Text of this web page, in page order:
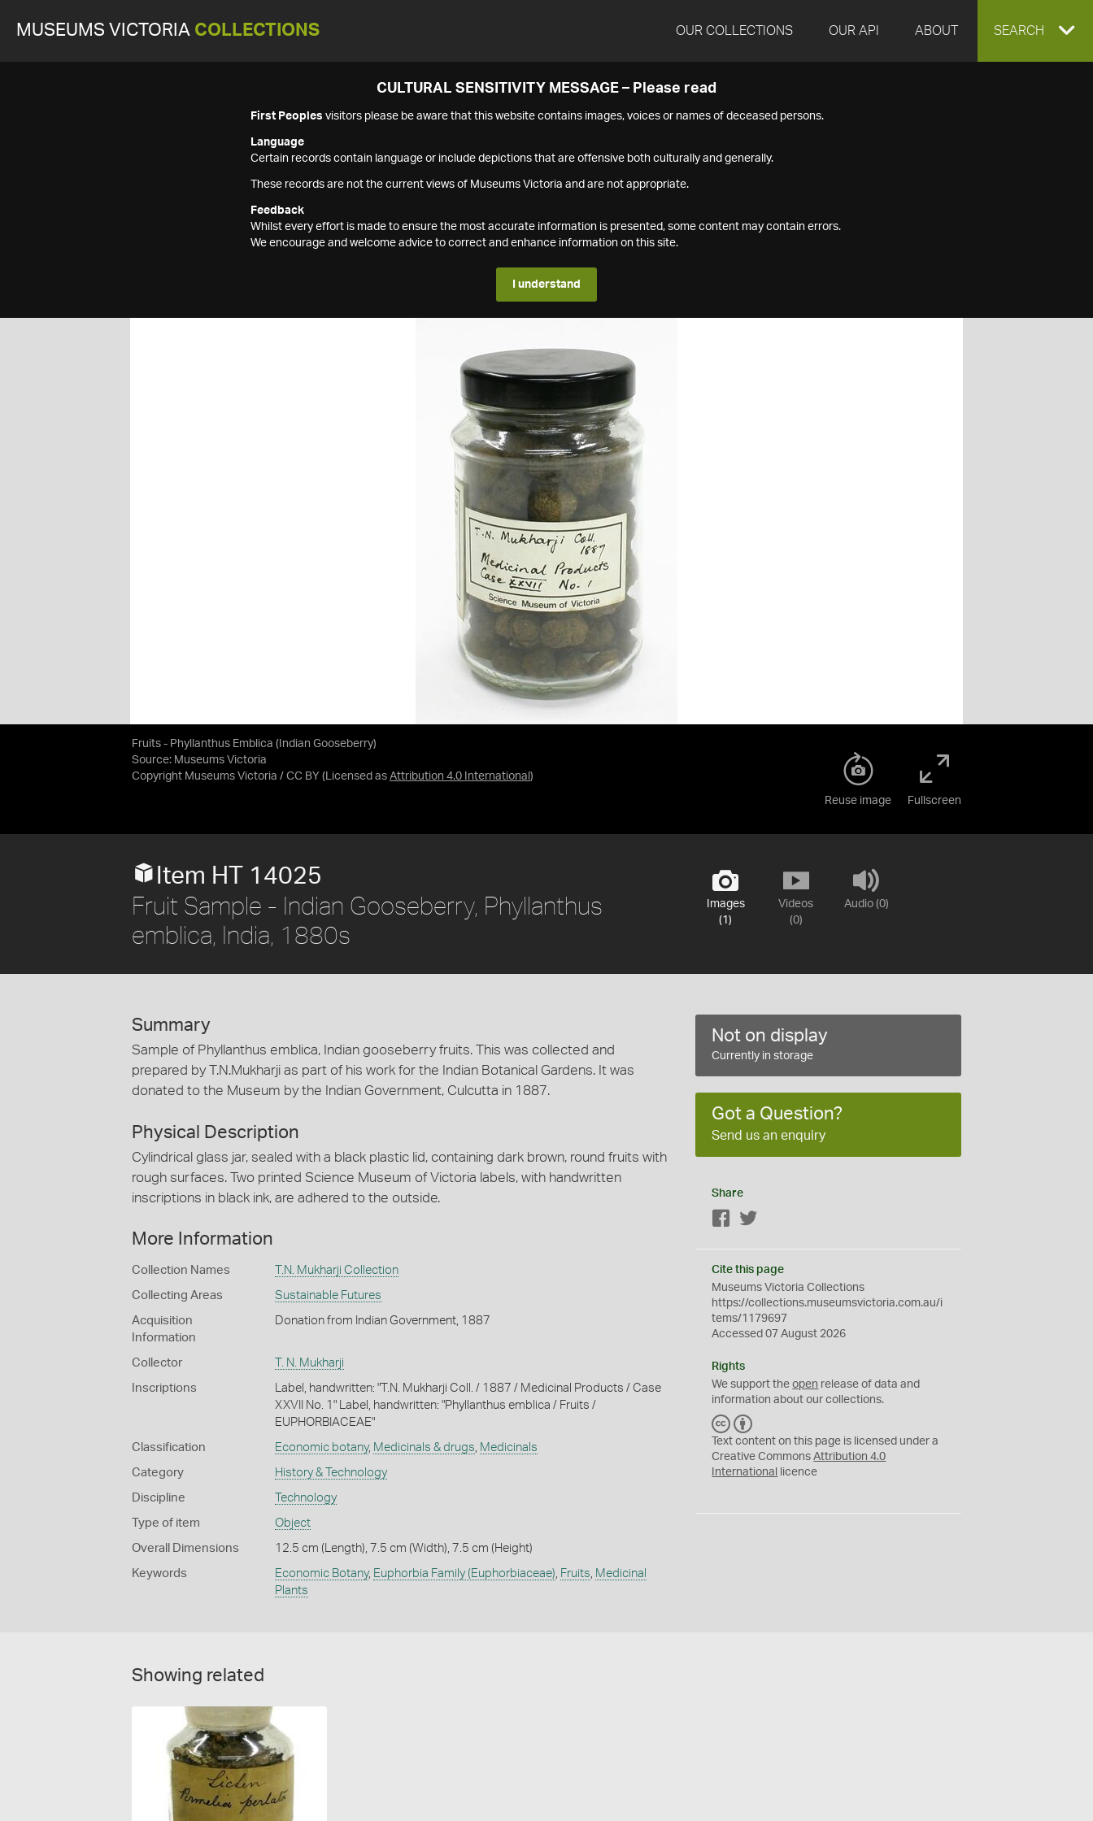
MUSEUMS VICTORIA COLLECTIONS OUR COLLECTIONS OUR API ABOUT EXPAND
SEARCH
CULTURAL SENSITIVITY MESSAGE – Please read
First Peoples visitors please be aware that this website contains images, voices or names of deceased persons.
Language
Certain records contain language or include depictions that are offensive both culturally and generally.
These records are not the current views of Museums Victoria and are not appropriate.
Feedback
Whilst every effort is made to ensure the most accurate information is presented, some content may contain errors.
We encourage and welcome advice to correct and enhance information on this site.
I understand
Fruits - Phyllanthus Emblica (Indian Gooseberry)
Source: Museums Victoria
Copyright Museums Victoria / CC BY (Licensed as Attribution 4.0 International )
Reuse image Fullscreen
Images
(1)
Videos
(0)
Audio (0)
Item HT 14025
Fruit Sample - Indian Gooseberry, Phyllanthus
emblica, India, 1880s
Summary
Sample of Phyllanthus emblica, Indian gooseberry fruits. This was collected and
prepared by T.N.Mukharji as part of his work for the Indian Botanical Gardens. It was
donated to the Museum by the Indian Government, Culcutta in 1887.
Physical Description
Cylindrical glass jar, sealed with a black plastic lid, containing dark brown, round fruits with
rough surfaces. Two printed Science Museum of Victoria labels, with handwritten
inscriptions in black ink, are adhered to the outside.
More Information
Collection Names T.N. Mukharji Collection
Collecting Areas Sustainable Futures
Acquisition
Information
Donation from Indian Government, 1887
Collector T. N. Mukharji
Inscriptions
Label, handwritten: "T.N. Mukharji Coll. / 1887 / Medicinal Products / Case
XXVII No. 1" Label, handwritten: "Phyllanthus emblica / Fruits /
EUPHORBIACEAE"
Classification Economic botany, Medicinals & drugs, Medicinals
Category History & Technology
Discipline Technology
Type of item Object
Overall Dimensions 12.5 cm (Length), 7.5 cm (Width), 7.5 cm (Height)
Keywords Economic Botany, Euphorbia Family (Euphorbiaceae), Fruits, Medicinal
Plants
Not on display
Currently in storage
Got a Question?
Send us an enquiry
Share
Facebook
Cite this page
Museums Victoria Collections
https://collections.museumsvictoria.com.au/i
tems/1179697
Accessed 07 August 2026
Rights
We support theopen release of data and
information about our collections.
C
C
Y
Text content on this page is licensed under a
Creative CommonsAttribution 4.0
International
licence
Showing related